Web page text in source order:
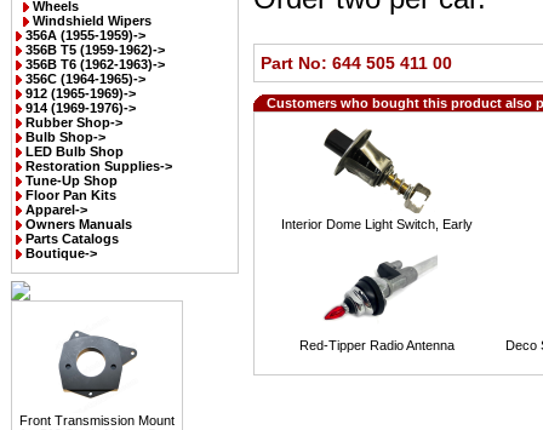
Wheels
Windshield Wipers
356A (1955-1959)->
356B T5 (1959-1962)->
356B T6 (1962-1963)->
356C (1964-1965)->
912 (1965-1969)->
914 (1969-1976)->
Rubber Shop->
Bulb Shop->
LED Bulb Shop
Restoration Supplies->
Tune-Up Shop
Floor Pan Kits
Apparel->
Owners Manuals
Parts Catalogs
Boutique->
Front Transmission Mount
Part No: 644 505 411 00
Customers who bought this product also
Interior Dome Light Switch, Early
Red-Tipper Radio Antenna Deco